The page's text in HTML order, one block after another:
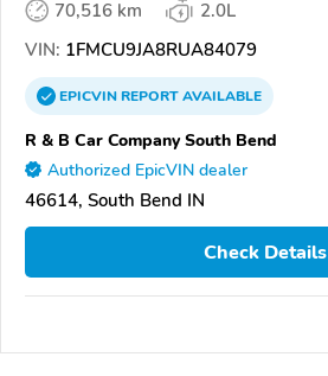
70,516 km
2.0L
VIN: 1FMCU9JA8RUA84079
EPICVINREPORTAVAILABLE
R & B Car Company South Bend
Authorized EpicVIN dealer
46614, South Bend IN
Check Details